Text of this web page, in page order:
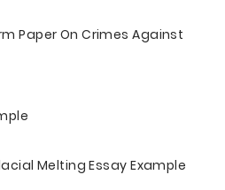
Paper On Crimes Against
Melting Essay Example